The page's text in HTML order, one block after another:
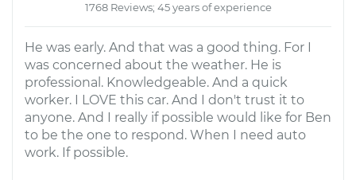
1768 Reviews; 45 years of experience
He was early. And that was a good thing. For I
was concerned about the weather. He is
professional. Knowledgeable. And a quick
worker. I LOVE this car. And I don't trust it to
anyone. And I really if possible would like for Ben
to be the one to respond. When I need auto
work. If possible.